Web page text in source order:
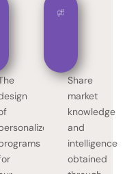
Share
market
knowledge
and
intelligence
obtained